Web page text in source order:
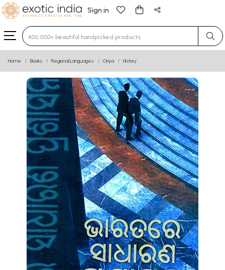
Sign in
Type 3 or more characters for results.
Home Books Regional Languages Oriya History